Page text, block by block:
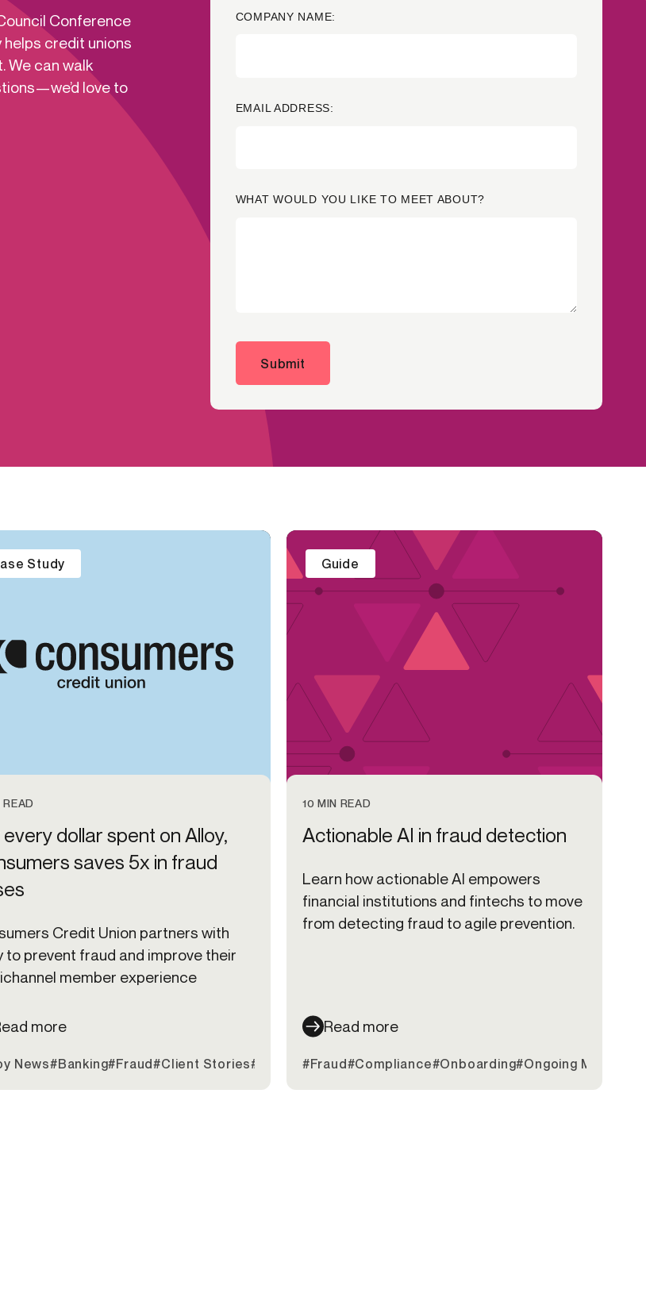
Transaction monitoring
Stablecoin
Wire
Conference
credit unions
We can walk
love to
COMPANY NAME:
EMAIL ADDRESS:
WHAT WOULD YOU LIKE TO MEET ABOUT?
Submit
every dollar spent on Alloy,
saves 5x in fraud
Credit Union partners with
to prevent fraud and improve their
member experience
more
Study
News#Banking#Fraud#Client Stories#Credit Unions
10 MIN READ
Actionable AI in fraud detection
Learn how actionable AI empowers
financial institutions and fintechs to move
from detecting fraud to agile prevention.
Read more
Guide
#Fraud#Compliance#Onboarding#Ongoing